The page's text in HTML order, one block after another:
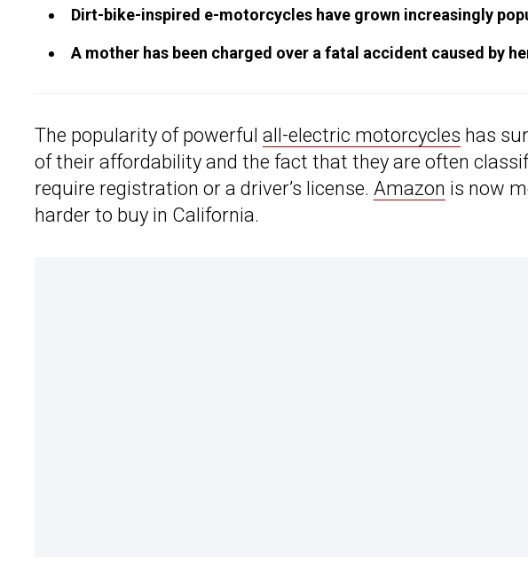
Dirt-bike-inspired e-motorcycles have grown increasingly
A mother has been charged over a fatal accident caused by
The popularity of powerful all-electric motorcycles has
of their affordability and the fact that they are often
require registration or a driver’s license. Amazon is now
harder to buy in California.